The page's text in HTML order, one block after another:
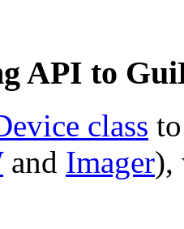
API to
class
and Imager),